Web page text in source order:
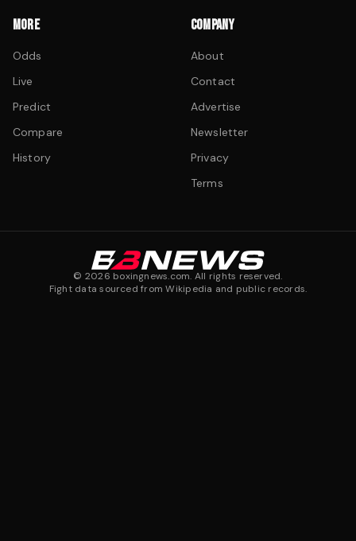
MORE
Odds
Live
Predict
Compare
History
COMPANY
About
Contact
Advertise
Newsletter
Privacy
Terms
© 2026 boxingnews.com. All rights reserved.
Fight data sourced from Wikipedia and public records.